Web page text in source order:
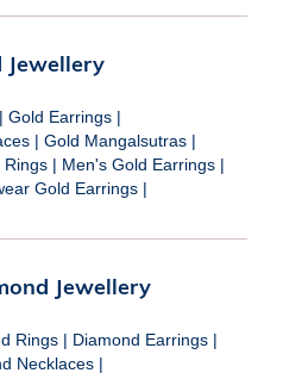
Jewellery
| Gold Earrings |
| Gold Mangalsutras |
Rings | Men's Gold Earrings |
Gold Earrings |
Jewellery
Rings | Diamond Earrings |
Necklaces |